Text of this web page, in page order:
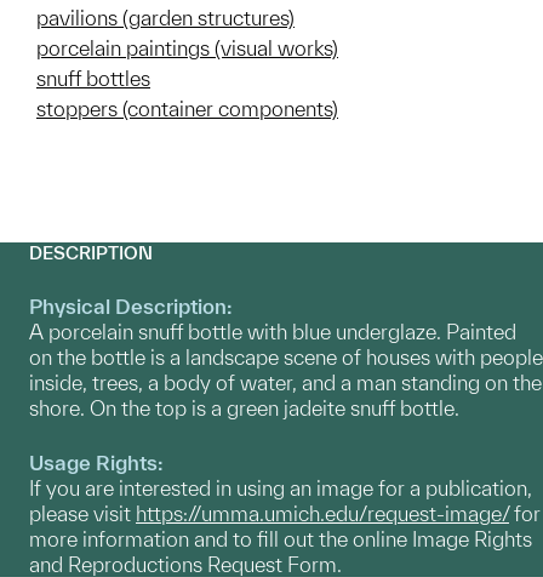
pavilions (garden structures)
porcelain paintings (visual works)
snuff bottles
stoppers (container components)
DESCRIPTION
Physical Description:
A porcelain snuff bottle with blue underglaze. Painted
on the bottle is a landscape scene of houses with people
inside, trees, a body of water, and a man standing on the
shore. On the top is a green jadeite snuff bottle.
Usage Rights:
If you are interested in using an image for a publication,
please visit https://umma.umich.edu/request-image/for
more information and to fill out the online Image Rights
and Reproductions Request Form.